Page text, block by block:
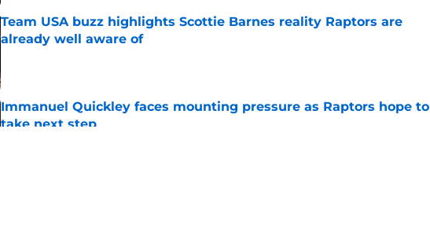
Team USA buzz highlights Scottie Barnes reality Raptors are
already well aware of
Immanuel Quickley faces mounting pressure as Raptors hope to
take next step